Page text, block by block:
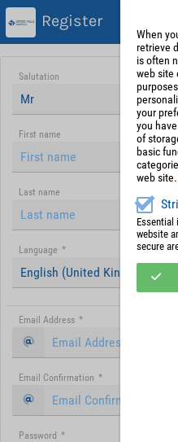
Register
Salutation
Mr
First name
Last name
Language *
English (United Kingdom)
Email Address *
Email Confirmation *
Password *
When
retrieve
is often
web site
your
you
of
basic
web site.
Essential
website
secure